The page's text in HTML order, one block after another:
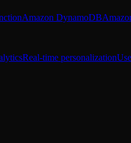
Amazon DynamoDB
Real-time personalization